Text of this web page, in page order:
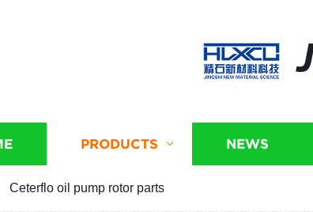
PRODUCTS NEWS
Ceterflo oil pump rotor parts